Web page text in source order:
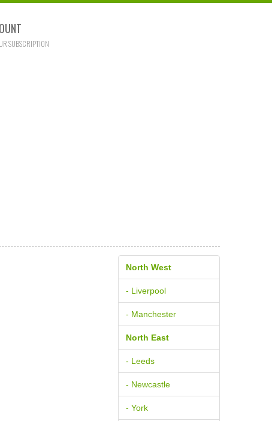
SUBSCRIPTION
North West
- Liverpool
- Manchester
North East
- Leeds
- Newcastle
- York